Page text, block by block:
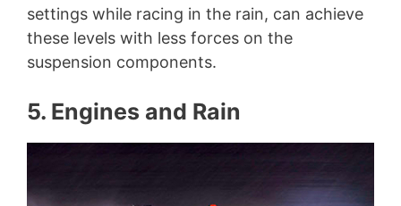
settings while racing in the rain, can achieve
these levels with less forces on the
suspension components.
5. Engines and Rain